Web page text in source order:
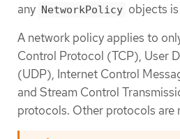
any NetworkPolicy objects
A network policy applies to
Control Protocol (TCP), User
(UDP), Internet Control
and Stream Control
protocols. Other protocols are